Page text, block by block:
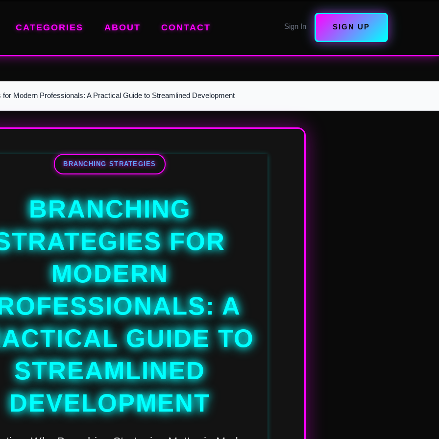
CATEGORIES ABOUT CONTACT Sign In SIGN UP
for Modern Professionals: A Practical Guide to Streamlined Development
BRANCHING STRATEGIES
BRANCHING
FOR
MODERN
A
GUIDE TO
STREAMLINED
DEVELOPMENT